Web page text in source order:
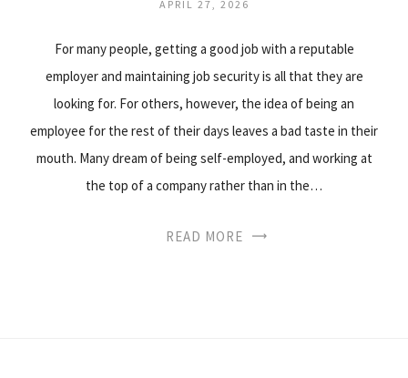
APRIL 27, 2026
For many people, getting a good job with a reputable
employer and maintaining job security is all that they are
looking for. For others, however, the idea of being an
employee for the rest of their days leaves a bad taste in their
mouth. Many dream of being self-employed, and working at
the top of a company rather than in the…
READ MORE